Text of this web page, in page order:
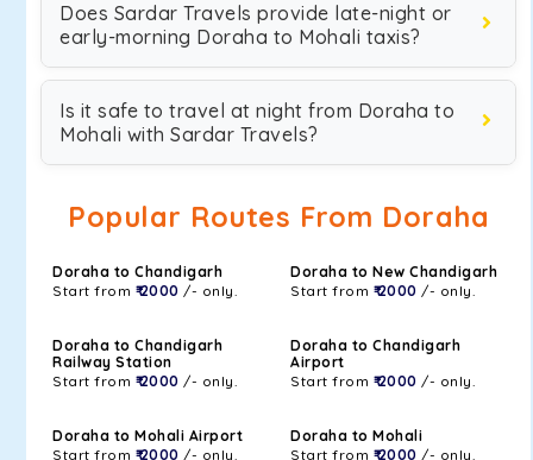
Does Sardar Travels provide late-night or
early-morning Doraha to Mohali taxis?
Is it safe to travel at night from Doraha to
Mohali with Sardar Travels?
Popular Routes From Doraha
Doraha to Chandigarh
Start from ₹ 2000 /- only.
Doraha to New Chandigarh
Start from ₹ 2000 /- only.
Doraha to Chandigarh
Railway Station
Start from ₹ 2000 /- only.
Doraha to Chandigarh
Airport
Start from ₹ 2000 /- only.
Doraha to Mohali Airport
Start from ₹ 2000 /- only.
Doraha to Mohali
Start from ₹ 2000 /- only.